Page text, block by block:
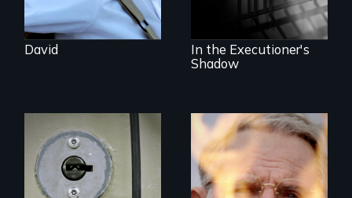
David
In the Executioner's
Shadow
A Georgia doctor
and leader of the
state’s lethal
One town’s racism,
one preacher’s
sacrifice